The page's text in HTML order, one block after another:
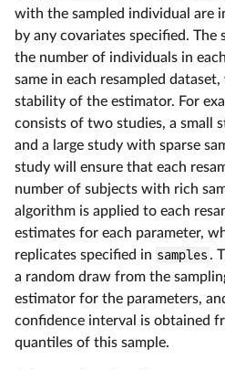
with the sampled individual are
by any covariates specified.
the number of individuals in
same in each resampled
stability of the estimator. For
consists of two studies, a small
and a large study with sparse
study will ensure that each
number of subjects with rich
algorithm is applied to each
estimates for each parameter,
replicates specified in samples .
a random draw from the
estimator for the parameters,
confidence interval is obtained
quantiles of this sample.